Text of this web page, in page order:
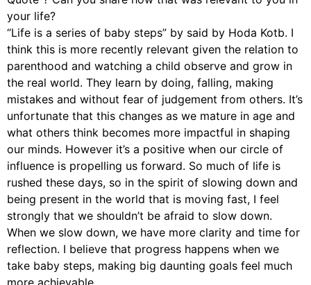
your life?
“Life is a series of baby steps” by said by Hoda Kotb. I
think this is more recently relevant given the relation to
parenthood and watching a child observe and grow in
the real world. They learn by doing, falling, making
mistakes and without fear of judgement from others. It’s
unfortunate that this changes as we mature in age and
what others think becomes more impactful in shaping
our minds. However it’s a positive when our circle of
influence is propelling us forward. So much of life is
rushed these days, so in the spirit of slowing down and
being present in the world that is moving fast, I feel
strongly that we shouldn’t be afraid to slow down.
When we slow down, we have more clarity and time for
reflection. I believe that progress happens when we
take baby steps, making big daunting goals feel much